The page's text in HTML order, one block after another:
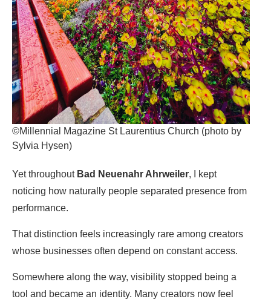
©Millennial Magazine St Laurentius Church (photo by
Sylvia Hysen)
Yet throughout Bad Neuenahr Ahrweiler, I kept
noticing how naturally people separated presence from
performance.
That distinction feels increasingly rare among creators
whose businesses often depend on constant access.
Somewhere along the way, visibility stopped being a
tool and became an identity. Many creators now feel